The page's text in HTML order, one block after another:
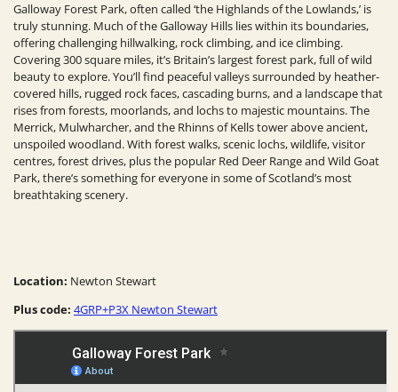
Galloway Forest Park, often called ‘the Highlands of the Lowlands,’ is
truly stunning. Much of the Galloway Hills lies within its boundaries,
offering challenging hillwalking, rock climbing, and ice climbing.
Covering 300 square miles, it’s Britain’s largest forest park, full of wild
beauty to explore. You’ll find peaceful valleys surrounded by heather-
covered hills, rugged rock faces, cascading burns, and a landscape that
rises from forests, moorlands, and lochs to majestic mountains. The
Merrick, Mulwharcher, and the Rhinns of Kells tower above ancient,
unspoiled woodland. With forest walks, scenic lochs, wildlife, visitor
centres, forest drives, plus the popular Red Deer Range and Wild Goat
Park, there’s something for everyone in some of Scotland’s most
breathtaking scenery.
Location: Newton Stewart
Plus code: 4GRP+P3X Newton Stewart